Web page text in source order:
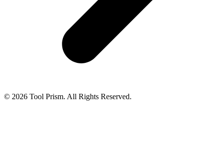
© 2026 Tool Prism. All Rights Reserved.